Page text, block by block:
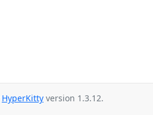
HyperKitty version 1.3.12.